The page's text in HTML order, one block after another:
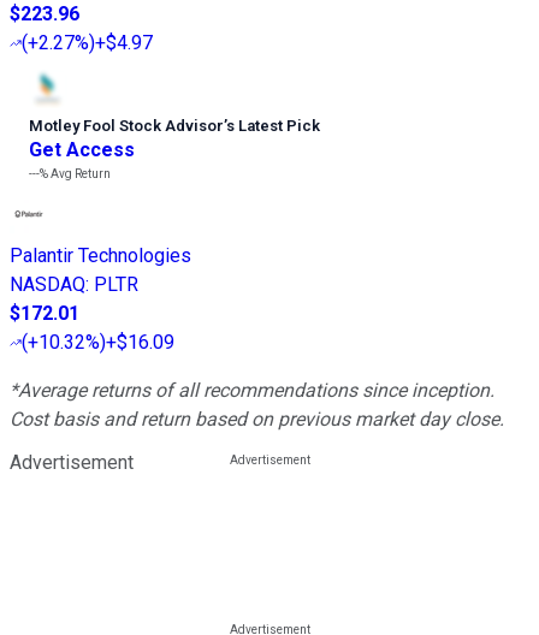
$223.96
(+2.27%)+$4.97
Motley Fool Stock Advisor’s Latest Pick
Get Access
---%Avg Return
Palantir Technologies
NASDAQ: PLTR
$172.01
(+10.32%)+$16.09
*Average returns of all recommendations since inception.
Cost basis and return based on previous market day close.
Advertisement